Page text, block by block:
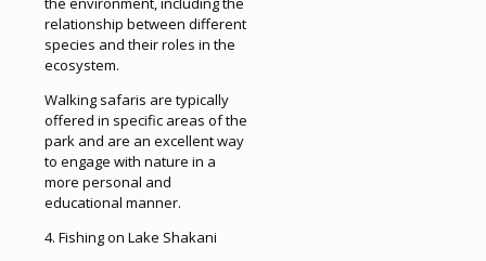
relationship between different
species and their roles in the
ecosystem.
Walking safaris are typically
offered in specific areas of the
park and are an excellent way
to engage with nature in a
more personal and
educational manner.
4. Fishing on Lake Shakani